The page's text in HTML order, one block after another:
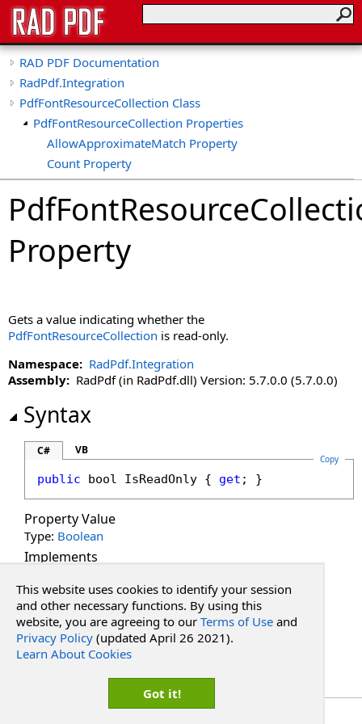
RAD PDF Documentation
RadPdf.Integration
PdfFontResourceCollection Class
PdfFontResourceCollection Properties
AllowApproximateMatch Property
Count Property
Default Property
IsReadOnly Property
Item Property
Property
Gets a value indicating whether the
PdfFontResourceCollection is read-only.
Namespace: RadPdf.Integration
Assembly: RadPdf (in RadPdf.dll) Version: 5.7.0.0 (5.7.0.0)
Syntax
C# VB
Copy
public bool IsReadOnly { get ; }
Property Value
Type: Boolean
Implements
See Also
Reference
PdfFontResourceCollection Class
RadPdf.Integration Namespace
Copyright Red Software
This website uses cookies to identify your session
and other necessary functions. By using this
website, you are agreeing to our Terms of Use and
Privacy Policy (updated April 26 2021).
Learn About Cookies
Got it!